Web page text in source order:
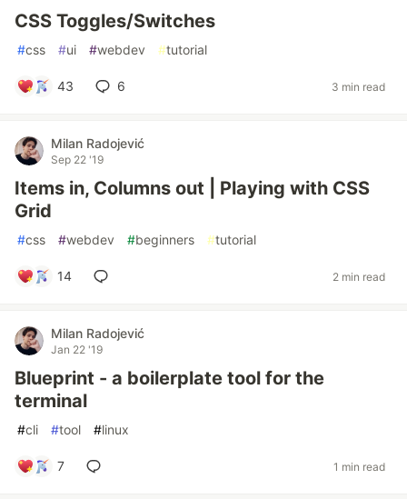
CSS Toggles/Switches
#css #ui #webdev #tutorial
43 6 3 min read
Milan Radojević
Sep 22 '19
Items in, Columns out | Playing with CSS
Grid
#css #webdev #beginners #tutorial
14 2 min read
Milan Radojević
Jan 22 '19
Blueprint - a boilerplate tool for the
terminal
#cli #tool #linux
7 1 min read